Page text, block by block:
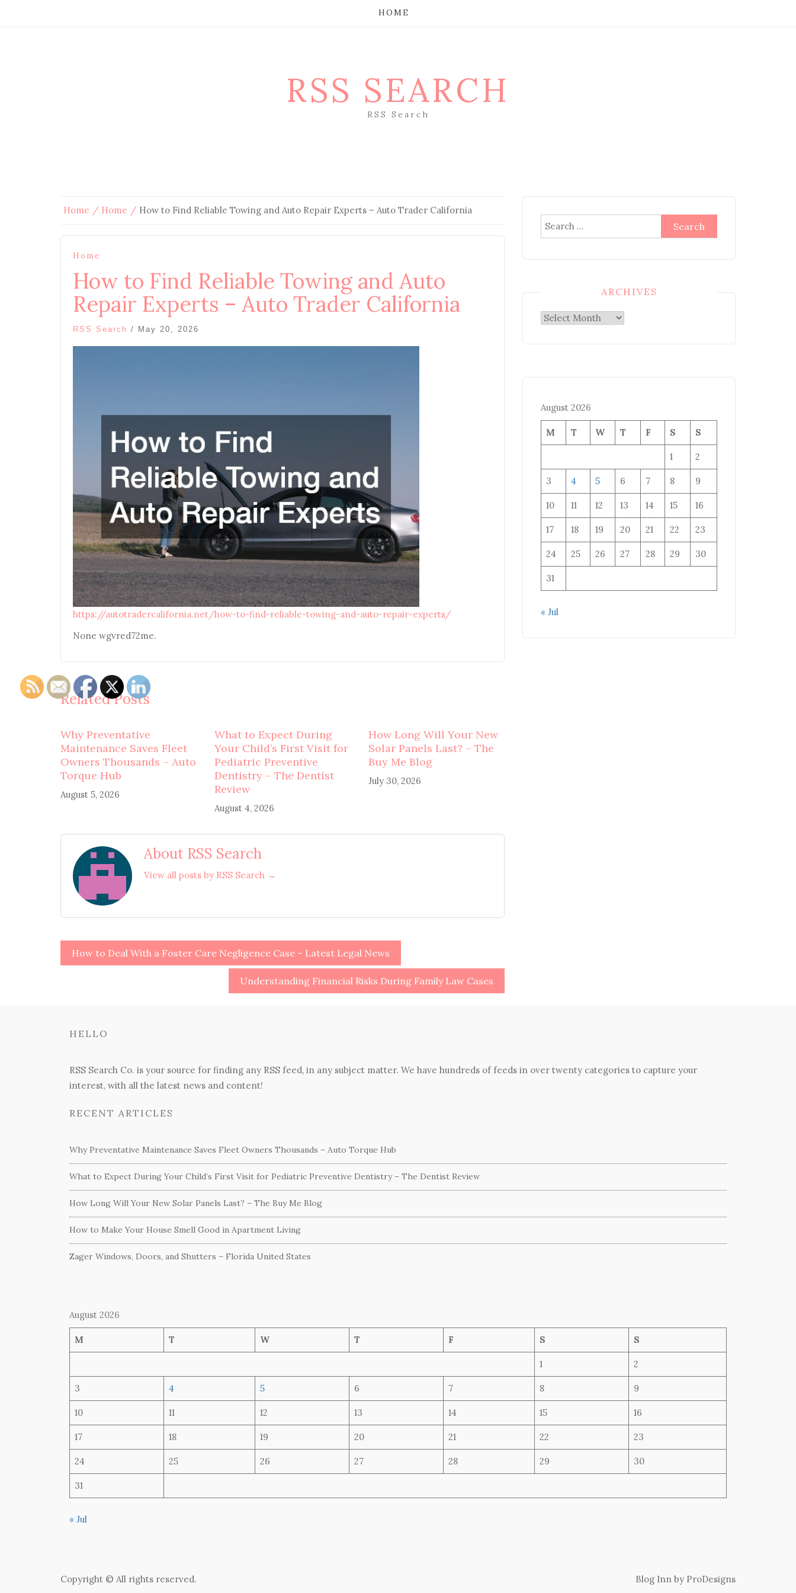
HOME
RSS SEARCH
RSS Search
Home Home How to Find Reliable Towing and Auto Repair Experts – Auto Trader California
Home
How to Find Reliable Towing and Auto
Repair Experts – Auto Trader California
RSS Search / May 20, 2026
https://autotradercalifornia.net/how-to-find-reliable-towing-and-auto-repair-experts/
None wgvred72me.
Related Posts
Why Preventative
Maintenance Saves Fleet
Owners Thousands – Auto
Torque Hub
August 5, 2026
What to Expect During
Your Child’s First Visit for
Pediatric Preventive
Dentistry – The Dentist
Review
August 4, 2026
How Long Will Your New
Solar Panels Last? – The
Buy Me Blog
July 30, 2026
About RSS Search
View all posts by RSS Search →
Post
navigation
How to Deal With a Foster Care Negligence Case – Latest Legal News
Understanding Financial Risks During Family Law Cases
Search
for:
ARCHIVES
Archives
August 2026
M T W T F S S
1 2
3 4 5 6 7 8 9
10 11 12 13 14 15 16
17 18 19 20 21 22 23
24 25 26 27 28 29 30
31
« Jul
HELLO
RSS Search Co. is your source for finding any RSS feed, in any subject matter. We have hundreds of feeds in over twenty categories to capture your
interest, with all the latest news and content!
RECENT ARTICLES
Why Preventative Maintenance Saves Fleet Owners Thousands – Auto Torque Hub
What to Expect During Your Child’s First Visit for Pediatric Preventive Dentistry – The Dentist Review
How Long Will Your New Solar Panels Last? – The Buy Me Blog
How to Make Your House Smell Good in Apartment Living
Zager Windows, Doors, and Shutters – Florida United States
August 2026
M T W T F S S
1 2
3 4 5 6 7 8 9
10 11 12 13 14 15 16
17 18 19 20 21 22 23
24 25 26 27 28 29 30
31
« Jul
Copyright © All rights reserved. Blog Inn by ProDesigns